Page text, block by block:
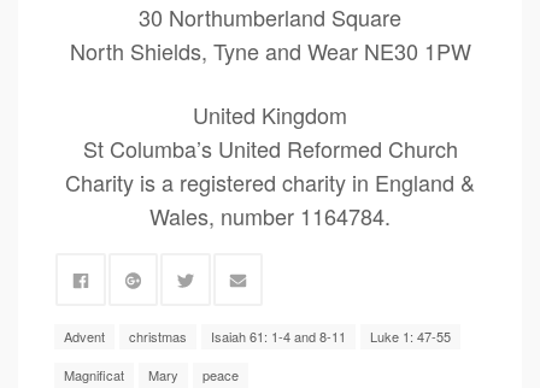
30 Northumberland Square
North Shields, Tyne and Wear NE30 1PW
United Kingdom
St Columba’s United Reformed Church
Charity is a registered charity in England &
Wales, number 1164784.
Advent christmas Isaiah 61: 1-4 and 8-11
Luke 1: 47-55
Magnificat
Mary peace